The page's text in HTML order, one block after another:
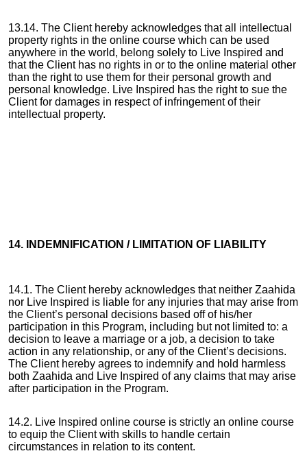
13.14. The Client hereby acknowledges that all intellectual
property rights in the online course which can be used
anywhere in the world, belong solely to Live Inspired and
that the Client has no rights in or to the online material other
than the right to use them for their personal growth and
personal knowledge. Live Inspired has the right to sue the
Client for damages in respect of infringement of their
intellectual property.
14. INDEMNIFICATION / LIMITATION OF LIABILITY
14.1. The Client hereby acknowledges that neither Zaahida
nor Live Inspired is liable for any injuries that may arise from
the Client’s personal decisions based off of his/her
participation in this Program, including but not limited to: a
decision to leave a marriage or a job, a decision to take
action in any relationship, or any of the Client’s decisions.
The Client hereby agrees to indemnify and hold harmless
both Zaahida and Live Inspired of any claims that may arise
after participation in the Program.
14.2. Live Inspired online course is strictly an online course
to equip the Client with skills to handle certain
circumstances in relation to its content.